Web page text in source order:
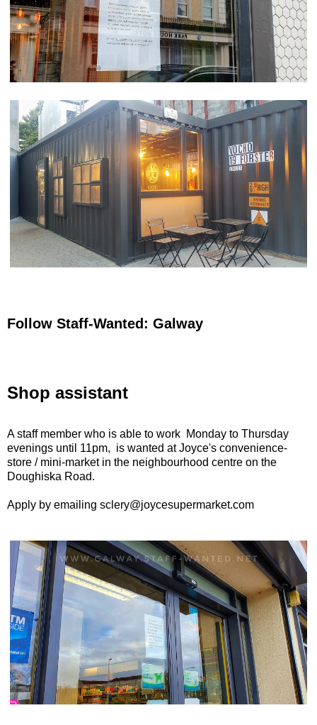
Follow Staff-Wanted: Galway
Shop assistant
A staff member who is able to work Monday to Thursday
evenings until 11pm, is wanted at Joyce's convenience-
store / mini-market in the neighbourhood centre on the
Doughiska Road.
Apply by emailing sclery@joycesupermarket.com